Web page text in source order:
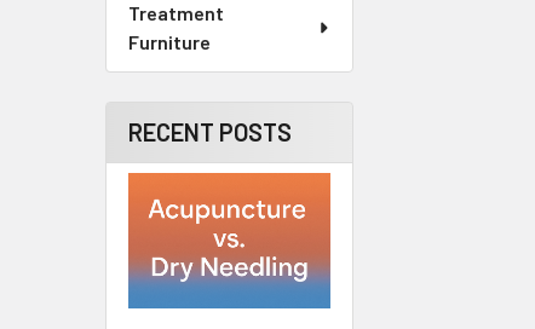
Treatment
Furniture
RECENT POSTS